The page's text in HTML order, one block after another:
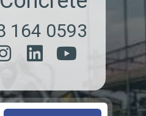
164 0593